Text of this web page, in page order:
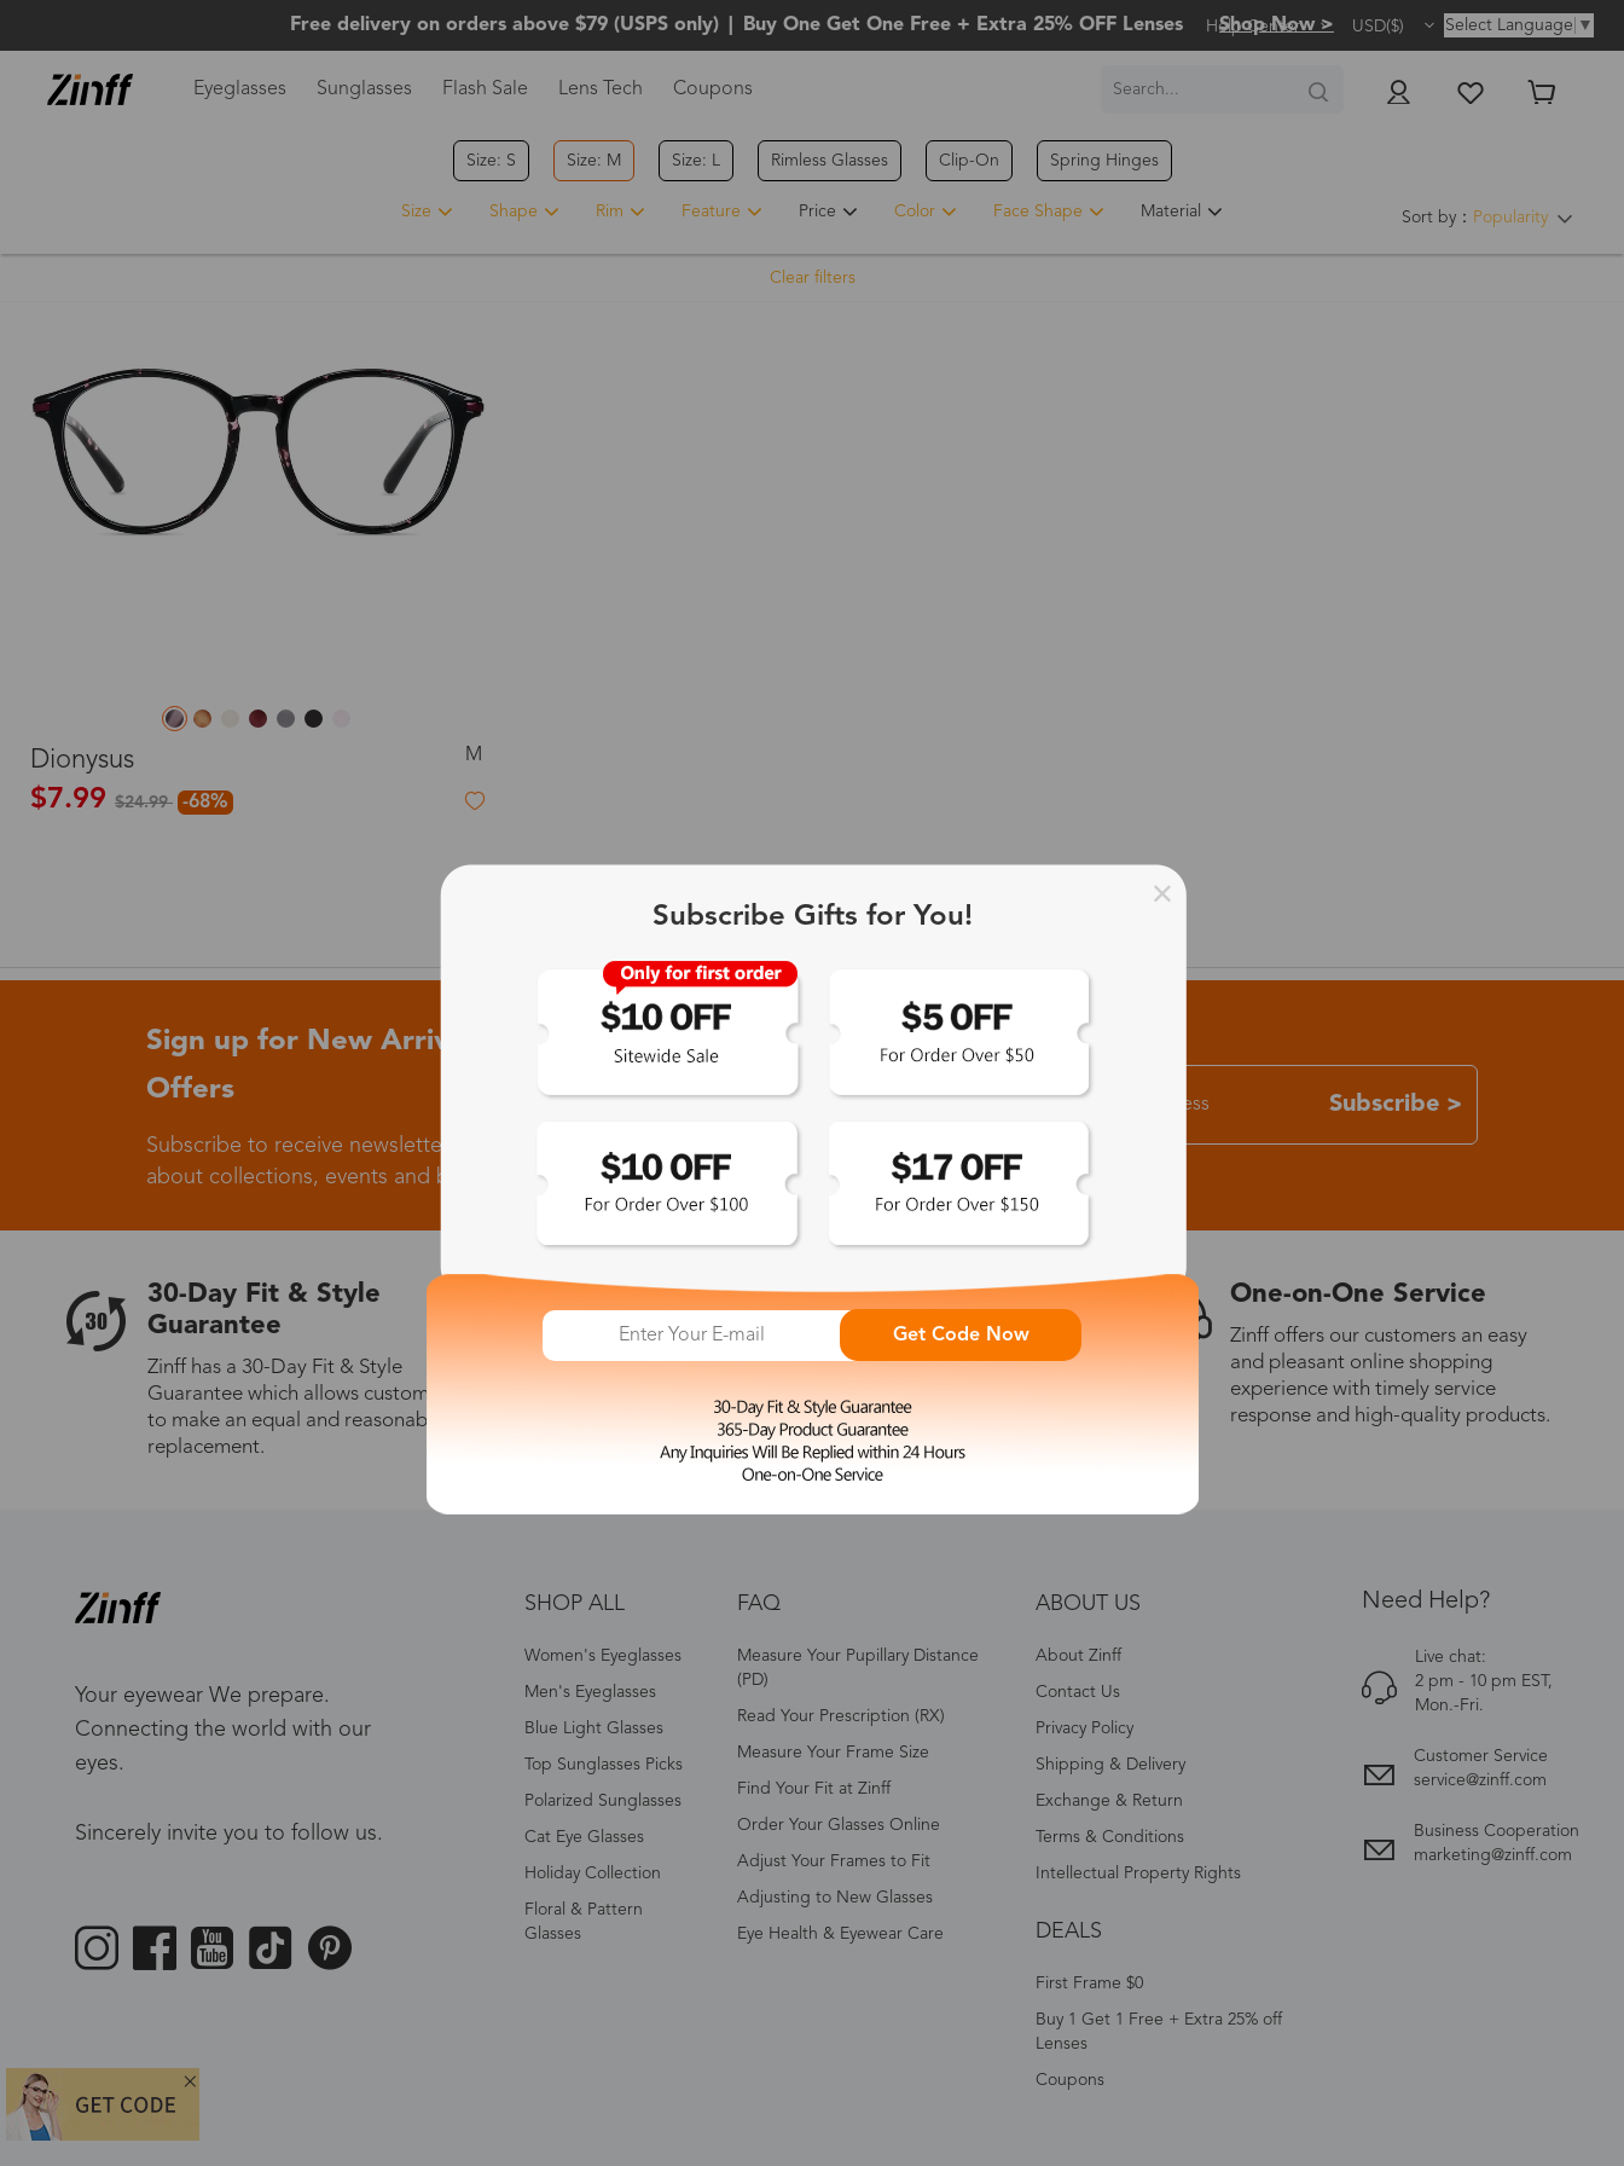
Free delivery on orders above $79 (USPS only) Buy One Get One Free + Extra 25% OFF Lenses Shop Now >
Help Center USD($) Select Language ▼
Eyeglasses Sunglasses Flash Sale Lens Tech Coupons
Size: S Size: M Size: L Rimless Glasses Clip-On Spring Hinges
Sort by： Popularity
Size Shape Rim Feature Price Color Face Shape Material
Clear filters
Dionysus M
$7.99 $24.99 -68%
Sign up for New Arrivals and Exclusive
Offers
Subscribe to receive newsletters to know the latest updates
about collections, events and big flash sales.
Subscribe >
30-Day Fit & Style
Guarantee
Zinff has a 30-Day Fit & Style
Guarantee which allows customers
to make an equal and reasonable
replacement.
365-Day Product
Guarantee
Zinff has a 365-Day Product
customers are eligible for a quality
guarantee within 12 months.
One-on-One Service
Zinff offers our customers an easy
and pleasant online shopping
experience with timely service
response and high-quality products.
Your eyewear We prepare.
Connecting the world with our
eyes.
Sincerely invite you to follow us.
SHOP ALL
Women's Eyeglasses
Men's Eyeglasses
Blue Light Glasses
Top Sunglasses Picks
Polarized Sunglasses
Cat Eye Glasses
Holiday Collection
Floral & Pattern
Glasses
FAQ
Measure Your Pupillary Distance
(PD)
Read Your Prescription (RX)
Measure Your Frame Size
Find Your Fit at Zinff
Order Your Glasses Online
Adjust Your Frames to Fit
Adjusting to New Glasses
Eye Health & Eyewear Care
ABOUT US
About Zinff
Contact Us
Privacy Policy
Shipping & Delivery
Exchange & Return
Terms & Conditions
Intellectual Property Rights
DEALS
First Frame $0
Buy 1 Get 1 Free + Extra 25% off
Lenses
Coupons
Need Help?
Live chat:
2 pm - 10 pm EST,
Mon.-Fri.
Customer Service
service@zinff.com
Business Cooperation
marketing@zinff.com
Subscribe Gifts for You!
Get Code Now